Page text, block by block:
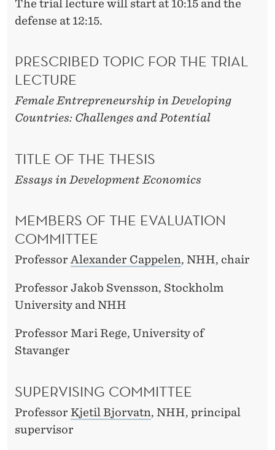
The trial lecture will start at 10:15 and the
defense at 12:15.
PRESCRIBED TOPIC FOR THE TRIAL
LECTURE
Female Entrepreneurship in Developing
Countries: Challenges and Potential
TITLE OF THE THESIS
Essays in Development Economics
MEMBERS OF THE EVALUATION
COMMITTEE
Professor Alexander Cappelen, NHH, chair
Professor Jakob Svensson, Stockholm
University and NHH
Professor Mari Rege, University of
Stavanger
SUPERVISING COMMITTEE
Professor Kjetil Bjorvatn, NHH, principal
supervisor